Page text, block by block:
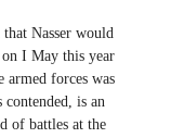
Nasser would
I May this year
forces was
is an
of battles at the